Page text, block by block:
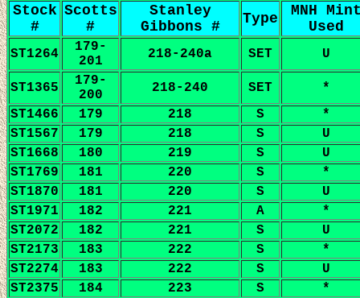
Stock
#
Scotts
#
Stanley
Gibbons #
Type
MNH
Used
ST1264
179-
201
218-240a SET U
ST1365
179-
200
218-240 SET
*
ST1466
179 218 S
*
ST1567
179 218 S
U
ST1668
180 219 S
U
ST1769
181 220 S
*
ST1870
181 220 S
U
ST1971
182 221 A
*
ST2072
182 221 S
U
ST2173
183 222 S
*
ST2274
183 222 S
U
ST2375
184 223 S
*